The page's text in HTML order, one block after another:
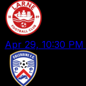
Apr 29, 10:30 PM